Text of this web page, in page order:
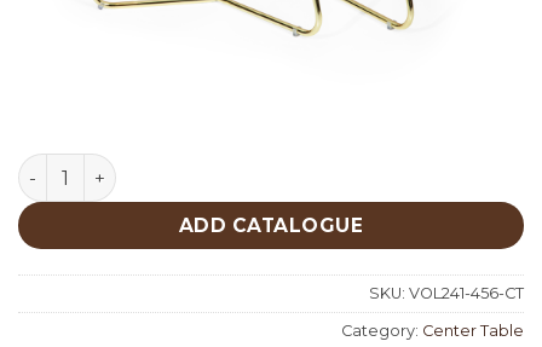
MDF Mermer Center Table 456 quantity
ADD CATALOGUE
SKU: VOL241-456-CT
Category: Center Table